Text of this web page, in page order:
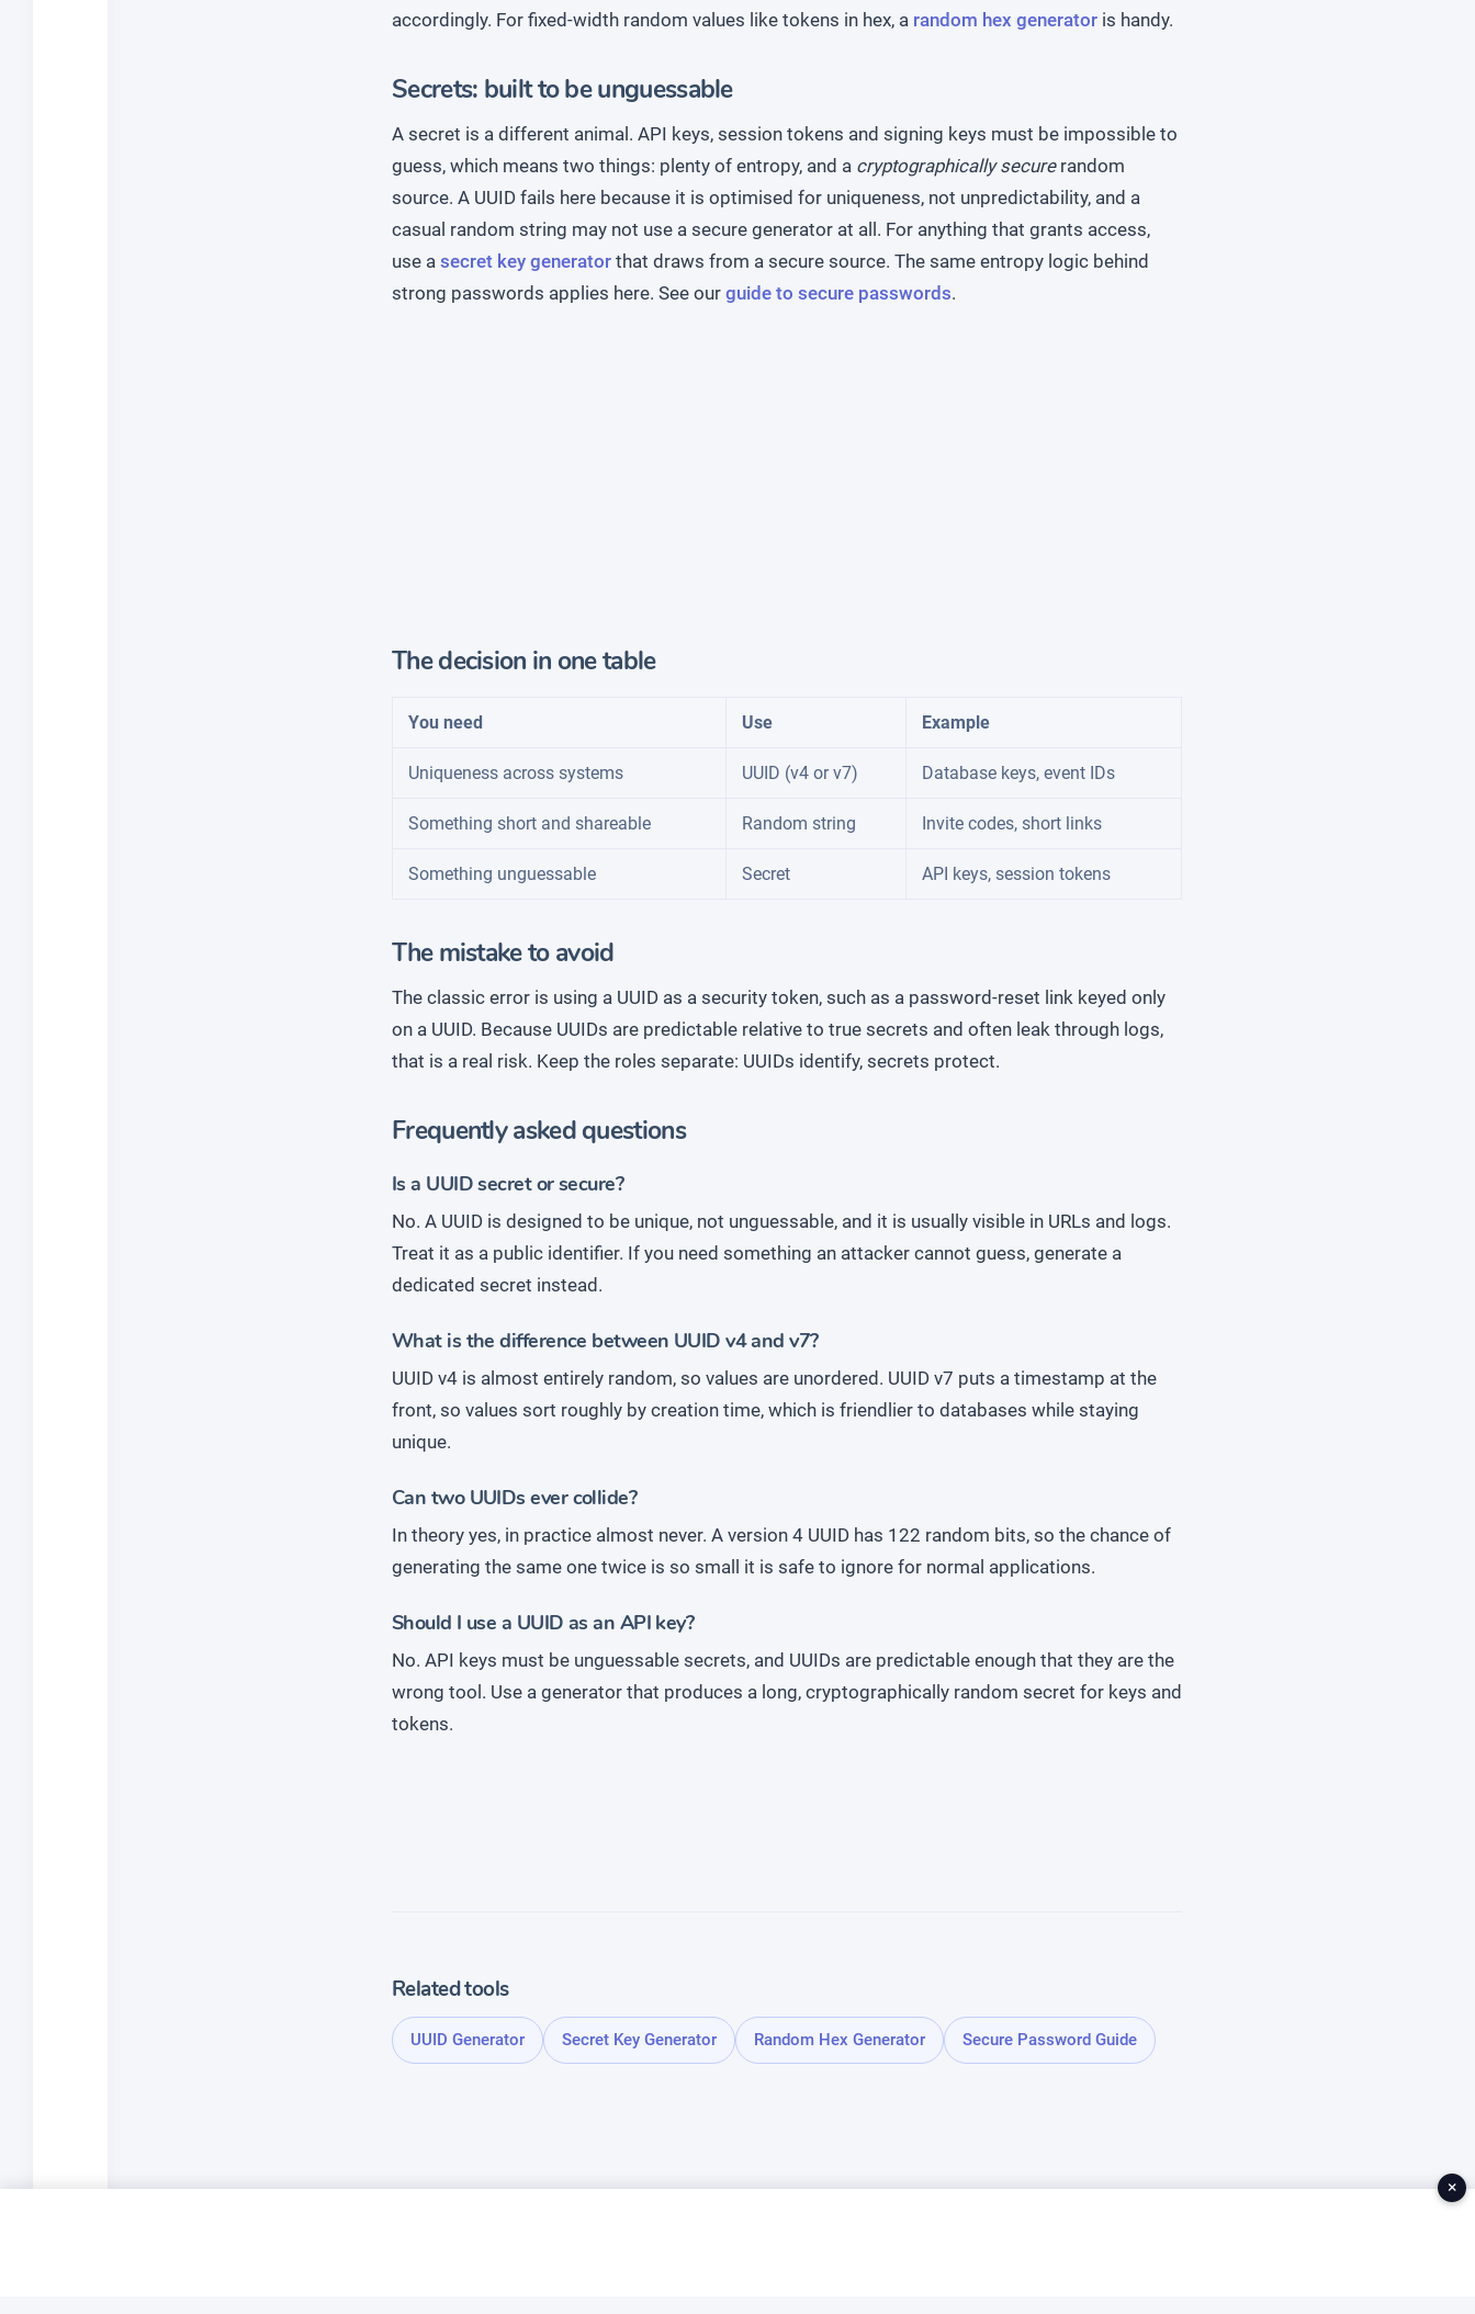
accordingly. For fixed-width random values like tokens in hex, a random hex generator is handy.
Secrets: built to be unguessable
A secret is a different animal. API keys, session tokens and signing keys must be impossible to
guess, which means two things: plenty of entropy, and a cryptographically securerandom
source. A UUID fails here because it is optimised for uniqueness, not unpredictability, and a
casual random string may not use a secure generator at all. For anything that grants access,
use a secret key generator that draws from a secure source. The same entropy logic behind
strong passwords applies here. See our guide to secure passwords.
The decision in one table
You need Use Example
Uniqueness across systems UUID (v4 or v7) Database keys, event IDs
Something short and shareable Random string Invite codes, short links
Something unguessable Secret API keys, session tokens
The mistake to avoid
The classic error is using a UUID as a security token, such as a password-reset link keyed only
on a UUID. Because UUIDs are predictable relative to true secrets and often leak through logs,
that is a real risk. Keep the roles separate: UUIDs identify, secrets protect.
Frequently asked questions
Is a UUID secret or secure?
No. A UUID is designed to be unique, not unguessable, and it is usually visible in URLs and logs.
Treat it as a public identifier. If you need something an attacker cannot guess, generate a
dedicated secret instead.
What is the difference between UUID v4 and v7?
UUID v4 is almost entirely random, so values are unordered. UUID v7 puts a timestamp at the
front, so values sort roughly by creation time, which is friendlier to databases while staying
unique.
Can two UUIDs ever collide?
In theory yes, in practice almost never. A version 4 UUID has 122 random bits, so the chance of
generating the same one twice is so small it is safe to ignore for normal applications.
Should I use a UUID as an API key?
No. API keys must be unguessable secrets, and UUIDs are predictable enough that they are the
wrong tool. Use a generator that produces a long, cryptographically random secret for keys and
tokens.
Related tools
UUID Generator Secret Key Generator Random Hex Generator Secure Password Guide
×